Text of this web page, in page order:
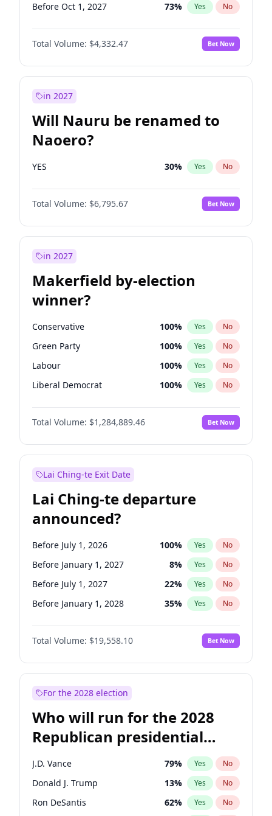
Before Oct 1, 2027 73% Yes No
Total Volume: $4,332.47 Bet Now
in 2027
Will Nauru be renamed to
Naoero?
YES 30% Yes No
Total Volume: $6,795.67 Bet Now
in 2027
Makerfield by-election
winner?
Conservative 100% Yes No
Green Party 100% Yes No
Labour 100% Yes No
Liberal Democrat 100% Yes No
Reform UK 100%
Restore Britain No
Total Volume: $1,284,889.46 Bet Now
Lai Ching-te Exit Date
Lai Ching-te departure
announced?
Before July 1, 2026 100% Yes No
Before January 1, 2027 8% Yes No
Before July 1, 2027 22% Yes No
Before January 1, 2028 35% Yes No
Total Volume: $19,558.10 Bet Now
For the 2028 election
Who will run for the 2028
Republican presidential
nomination?
J.D. Vance 79% Yes No
Donald J. Trump 13% Yes No
Ron DeSantis 62% Yes No